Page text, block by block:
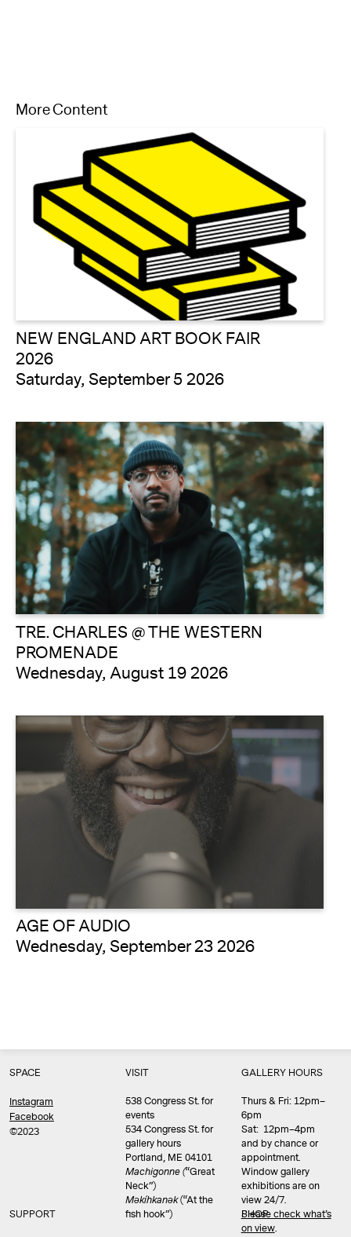
More Content
NEW ENGLAND ART BOOK FAIR
2026
Saturday, September 5 2026
TRE. CHARLES @ THE WESTERN
PROMENADE
Wednesday, August 19 2026
AGE OF AUDIO
Wednesday, September 23 2026
SPACE
Instagram
Facebook
©2023
SUPPORT
VISIT
538 Congress St. for
events
534 Congress St. for
gallery hours
Portland, ME 04101
Machigonne (“Great
Neck”)
Məkíhkanək(“At the
fish hook”)
GALLERY HOURS
Thurs & Fri: 12pm–
6pm
Sat: 12pm–4pm
and by chance or
appointment.
Window gallery
exhibitions are on
view 24/7.
Please check what’s
on view.
SHOP